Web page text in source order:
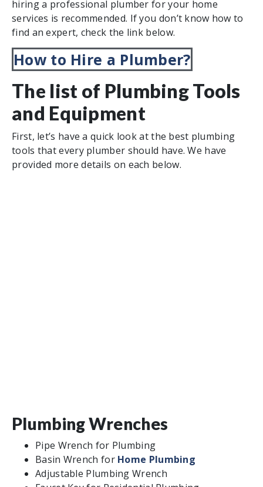
hiring a professional plumber for your home
services is recommended. If you don’t know how to
find an expert, check the link below.
How to Hire a Plumber?
The list of Plumbing Tools
and Equipment
First, let’s have a quick look at the best plumbing
tools that every plumber should have. We have
provided more details on each below.
Thread Sealing Tape
Press Fitting Systems
Clearing Clogs for Home